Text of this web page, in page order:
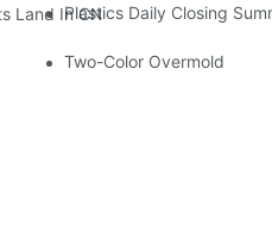
Land In CNC Workshops,
Plastics Daily Closing
Two-Color Overmold